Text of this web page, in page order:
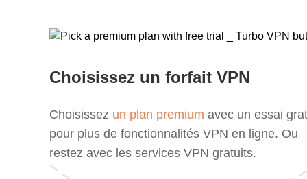
Choisissez un forfait VPN
Choisissez un plan premium avec un essai
pour plus de fonctionnalités VPN en ligne. Ou
restez avec les services VPN gratuits.